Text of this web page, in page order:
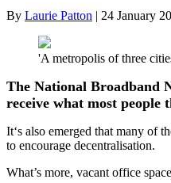
By Laurie Patton | 24 January
'A metropolis of three
The National Broadband
receive what most people
It‘s also emerged that many of
to encourage decentralisation.
What’s more, vacant office